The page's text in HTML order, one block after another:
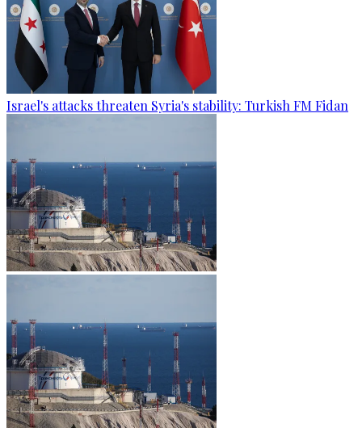
Israel's attacks threaten Syria's stability: Turkish FM Fidan